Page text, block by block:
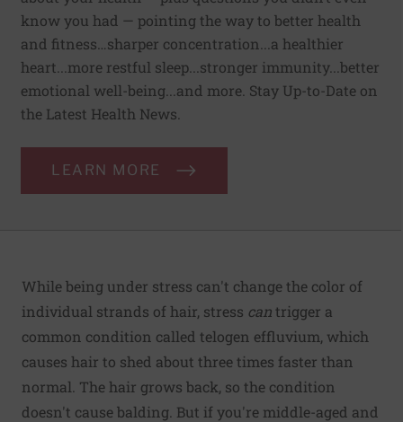
know you had — pointing the way to better health
and fitness…sharper concentration...a healthier
heart...more restful sleep...stronger immunity...better
emotional well-being...and more. Stay Up-to-Date on
the Latest Health News.
LEARN MORE
While being under stress can't change the color of
individual strands of hair, stress cantrigger a
common condition called telogen effluvium, which
causes hair to shed about three times faster than
normal. The hair grows back, so the condition
doesn't cause balding. But if you're middle-aged and